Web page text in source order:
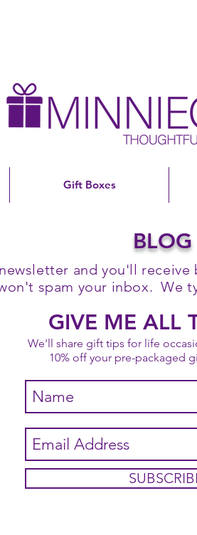
BLOG
and you'll
spam your inbox. We
GIVE ME ALL
We'll share gift tips for life
10% off your pre-packaged
Gift Boxes